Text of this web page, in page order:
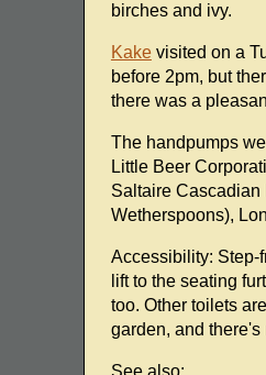
birches and ivy.
Kakevisited on a
before 2pm, but
there was a
The handpumps
Little Beer
Saltaire Cascadian
Wetherspoons),
Accessibility: Step-
lift to the seating
too. Other toilets
garden, and there's